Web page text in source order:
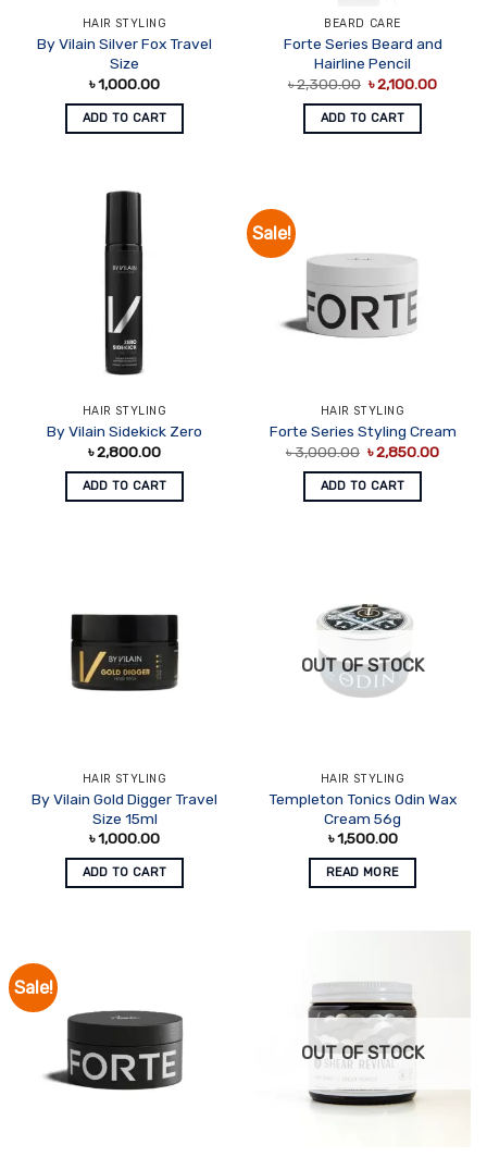
HAIR STYLING
By Vilain Silver Fox Travel
Size
৳1,000.00
ADD TO CART
BEARD CARE
Forte Series Beard and
Hairline Pencil
৳2,300.00 Original
price
was:
৳ 2,300.00.
৳2,100.00
ADD TO CART
HAIR STYLING
By Vilain Sidekick Zero
৳2,800.00
ADD TO CART
Sale!
HAIR STYLING
Forte Series Styling Cream
৳3,000.00 Original
price
was:
৳ 3,000.00.
৳2,850.00
ADD TO CART
HAIR STYLING
By Vilain Gold Digger Travel
Size 15ml
৳1,000.00
ADD TO CART
OUT OF STOCK
HAIR STYLING
Templeton Tonics Odin Wax
Cream 56g
৳1,500.00
READ MORE
Sale!
OUT OF STOCK